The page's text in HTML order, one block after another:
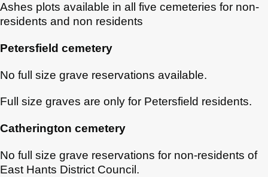
Ashes plots available in all five cemeteries for non-
residents and non residents
Petersfield cemetery
No full size grave reservations available.
Full size graves are only for Petersfield residents.
Catherington cemetery
No full size grave reservations for non-residents of
East Hants District Council.